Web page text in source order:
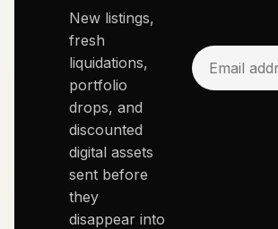
New listings,
fresh
liquidations,
portfolio
drops, and
discounted
digital assets
sent before
they
disappear into